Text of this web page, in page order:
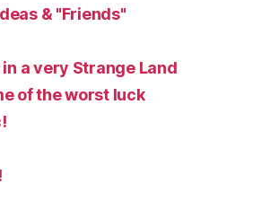
& "Friends"
a very Strange Land
of the worst luck